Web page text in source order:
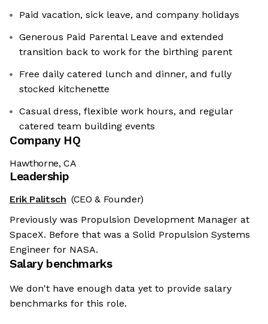
Paid vacation, sick leave, and company holidays
Generous Paid Parental Leave and extended
transition back to work for the birthing parent
Free daily catered lunch and dinner, and fully
stocked kitchenette
Casual dress, flexible work hours, and regular
catered team building events
Company HQ
Hawthorne, CA
Leadership
Erik Palitsch (CEO & Founder)
Previously was Propulsion Development Manager at
SpaceX. Before that was a Solid Propulsion Systems
Engineer for NASA.
Salary benchmarks
We don't have enough data yet to provide salary
benchmarks for this role.